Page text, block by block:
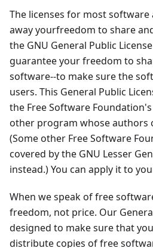
The licenses for most
away yourfreedom to share
the GNU General Public
guarantee your freedom to
software--to make sure the
users. This General Public
the Free Software
other program whose authors
(Some other Free Software
covered by the GNU Lesser
instead.) You can apply it to
When we speak of free
freedom, not price. Our
designed to make sure that
distribute copies of free